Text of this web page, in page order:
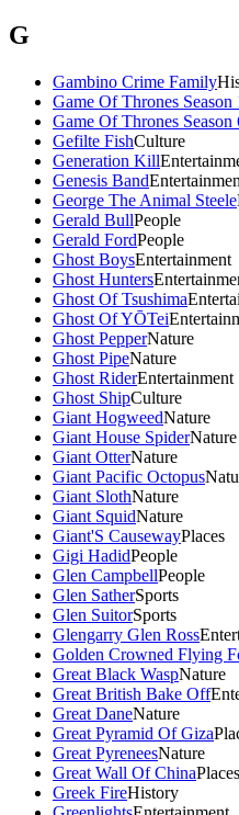
G
Gambino Crime Family
Game Of Thrones Season
Game Of Thrones Season
Gefilte FishCulture
Generation Kill
Genesis Band
George The Animal Steele
Gerald BullPeople
Gerald FordPeople
Ghost BoysEntertainment
Ghost Hunters
Ghost Of Tsushima
Ghost Of YŌTei
Ghost PepperNature
Ghost PipeNature
Ghost RiderEntertainment
Ghost ShipCulture
Giant HogweedNature
Giant House SpiderNature
Giant OtterNature
Giant Pacific Octopus
Giant SlothNature
Giant SquidNature
Giant'S CausewayPlaces
Gigi HadidPeople
Glen CampbellPeople
Glen SatherSports
Glen SuitorSports
Glengarry Glen Ross
Golden Crowned Flying
Great Black WaspNature
Great British Bake Off
Great DaneNature
Great Pyramid Of Giza
Great PyreneesNature
Great Wall Of ChinaPlaces
Greek FireHistory